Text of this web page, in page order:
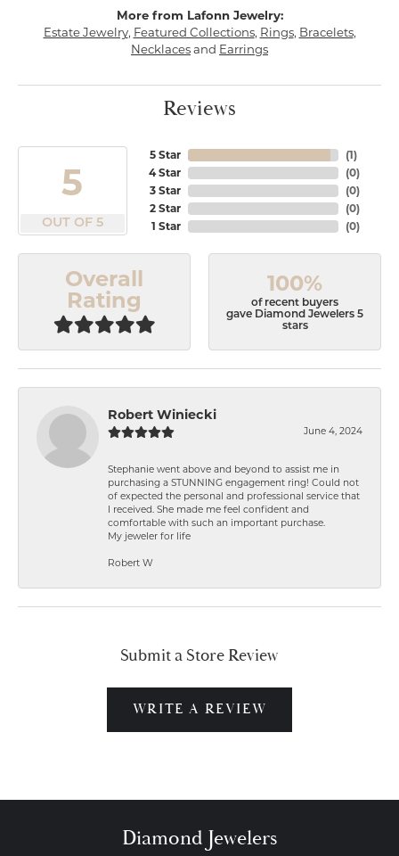
More from Lafonn Jewelry:
Estate Jewelry, Featured Collections, Rings, Bracelets,
Necklacesand Earrings
Reviews
5
OUT OF 5
5 Star
4 Star
3 Star
2 Star
1 Star
(1)
(0)
(0)
(0)
(0)
Overall
Rating
100%
of recent buyers
gave Diamond Jewelers 5
stars
Robert Winiecki
June 4, 2024
Stephanie went above and beyond to assist me in
purchasing a STUNNING engagement ring! Could not
of expected the personal and professional service that
I received. She made me feel confident and
comfortable with such an important purchase.
My jeweler for life
Robert W
Submit a Store Review
WRITE A REVIEW
Diamond Jewelers